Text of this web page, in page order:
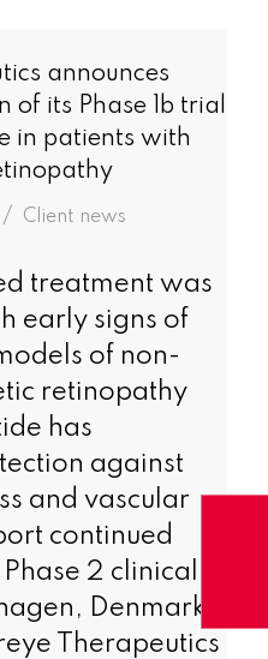
announces
of its Phase 1b trial
in patients with
/
in Client news
treatment was
early signs of
of non-
retinopathy
has
against
and vascular
continued
2 clinical
Denmark,
Therapeutics